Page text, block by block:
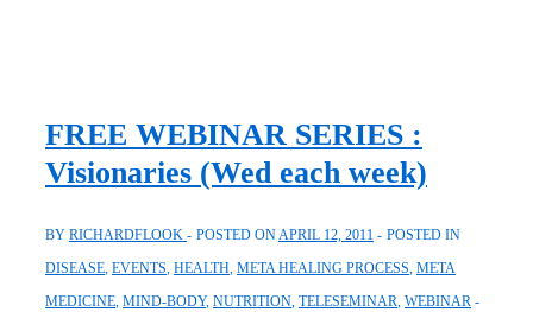
FREE WEBINAR SERIES :
Visionaries (Wed each week)
BY RICHARDFLOOK POSTED ONAPRIL 12, 2011
POSTED IN
DISEASE, EVENTS, HEALTH, META HEALING PROCESS, META
MEDICINE, MIND-BODY, NUTRITION, TELESEMINAR, WEBINAR